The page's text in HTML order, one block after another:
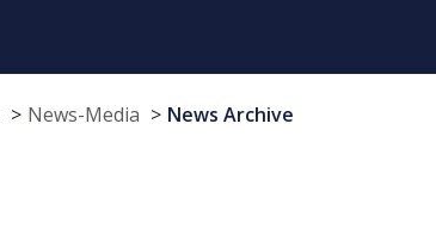
News-Media News Archive